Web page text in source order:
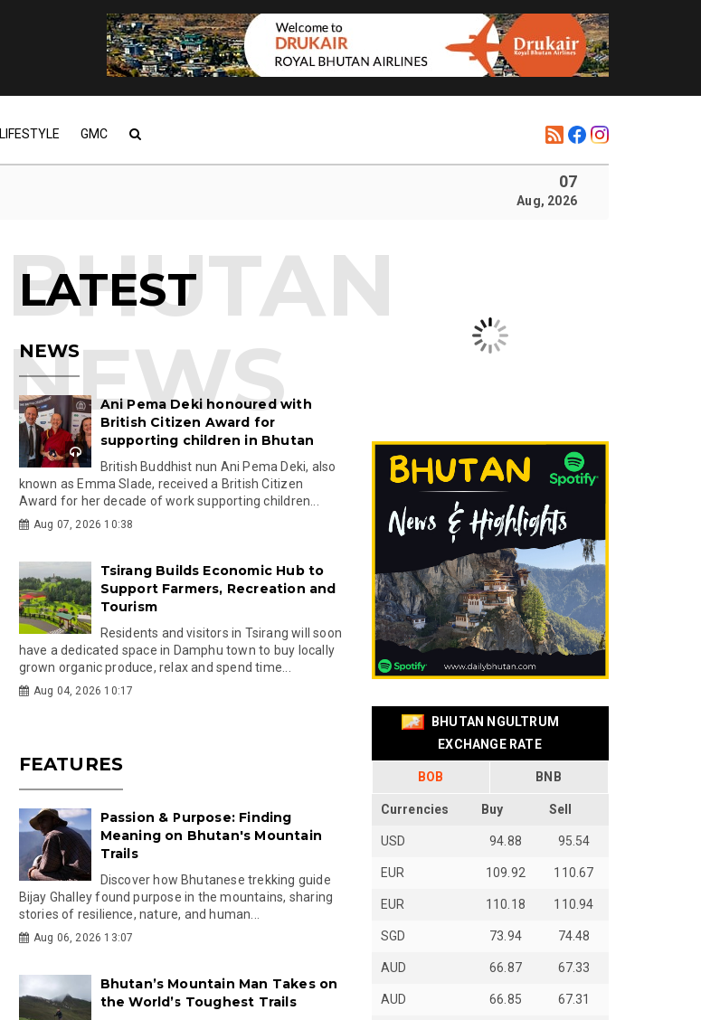
LIFESTYLE GMC
07
Aug, 2026
LATEST
NEWS
Ani Pema Deki honoured with
British Citizen Award for
supporting children in Bhutan
British Buddhist nun Ani Pema Deki, also
known as Emma Slade, received a British Citizen
Award for her decade of work supporting children...
Aug 07, 2026 10:38
Tsirang Builds Economic Hub to
Support Farmers, Recreation and
Tourism
Residents and visitors in Tsirang will soon
have a dedicated space in Damphu town to buy locally
grown organic produce, relax and spend time...
Aug 04, 2026 10:17
FEATURES
Passion & Purpose: Finding
Meaning on Bhutan's Mountain
Trails
Discover how Bhutanese trekking guide
Bijay Ghalley found purpose in the mountains, sharing
stories of resilience, nature, and human...
Aug 06, 2026 13:07
Bhutan’s Mountain Man Takes on
the World’s Toughest Trails
BHUTAN NGULTRUM
EXCHANGE RATE
BOB BNB
Currencies Buy Sell
USD 94.88 95.54
EUR 109.92 110.67
EUR 110.18 110.94
SGD 73.94 74.48
AUD 66.87 67.33
AUD 66.85 67.31